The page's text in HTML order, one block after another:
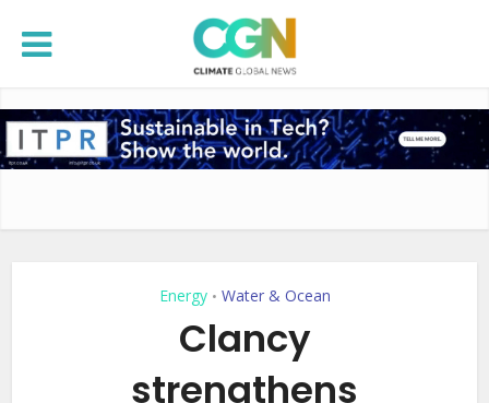
Energy • Water & Ocean
Clancy
strengthens